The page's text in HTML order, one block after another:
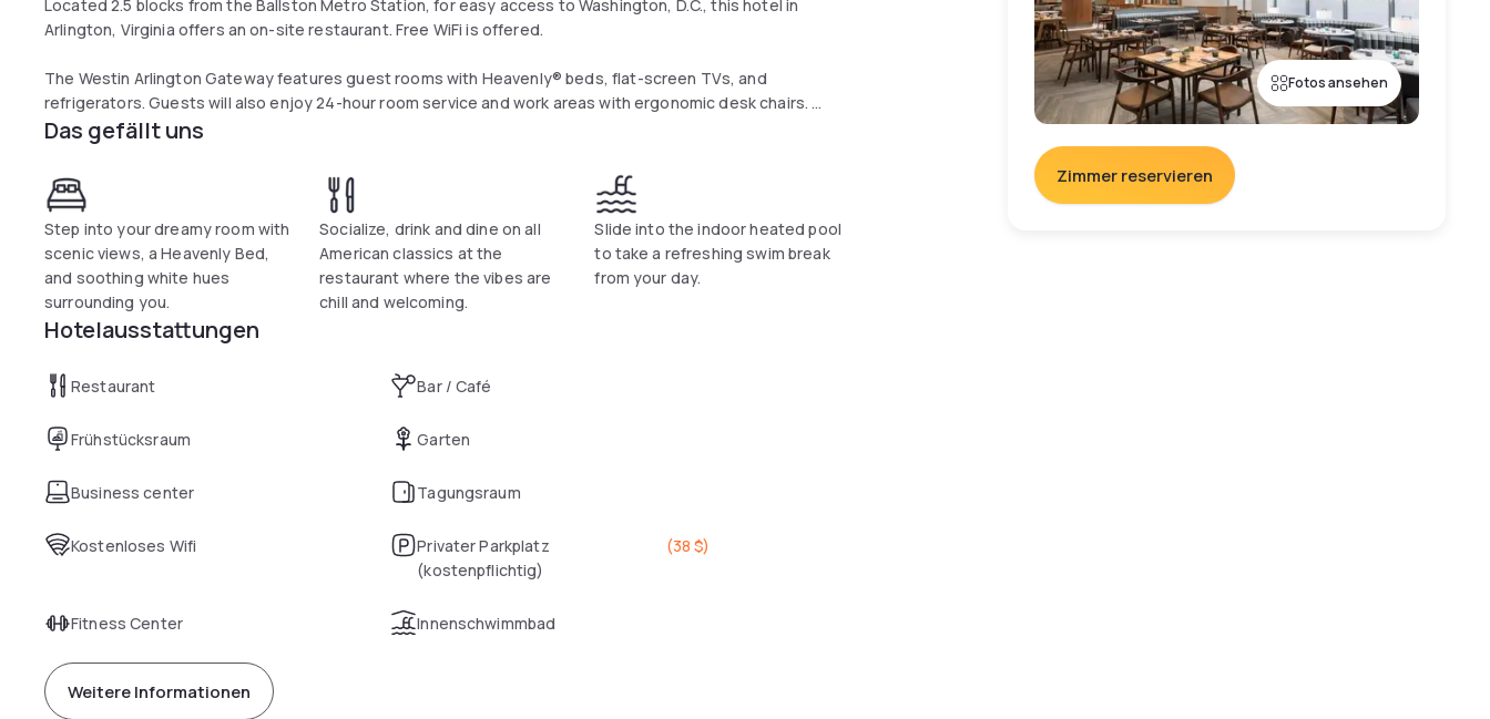
Located 2.5 blocks from the Ballston Metro Station, for easy access to Washington, D.C., this hotel in
Arlington, Virginia offers an on-site restaurant. Free WiFi is offered.
The Westin Arlington Gateway features guest rooms with Heavenly® beds, flat-screen TVs, and
refrigerators. Guests will also enjoy 24-hour room service and work areas with ergonomic desk chairs.
Visitors at the Arlington Gateway Westin can go for a swim in the indoor pool or work out in the fitness
center. Guests can enjoy American cuisines from breakfast to dinner at their on-site restaurant, The
Commentary Social House.
The National Mall is 5.9 mi away while Georgetown is 3.9 mi from the property.
Das gefällt uns
Step into your dreamy room with
scenic views, a Heavenly Bed,
and soothing white hues
surrounding you.
Socialize, drink and dine on all
American classics at the
restaurant where the vibes are
chill and welcoming.
Slide into the indoor heated pool
to take a refreshing swim break
from your day.
Hotelausstattungen
Restaurant Bar / Café
Frühstücksraum Garten
Business center Tagungsraum
Kostenloses Wifi
Privater Parkplatz
(kostenpflichtig)
(38 $)
Fitness Center Innenschwimmbad
Weitere Informationen
Fotos ansehen
Zimmer reservieren